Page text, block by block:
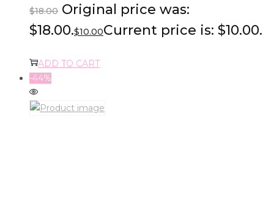
$18.00 Original price was:
$18.00.$10.00Current price is: $10.00.
ADD TO CART
-44%